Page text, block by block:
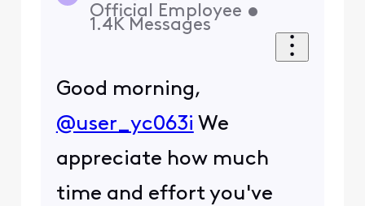
Official Employee •
1.4K Messages
Good morning,
@user_yc063i We
appreciate how much
time and effort you've